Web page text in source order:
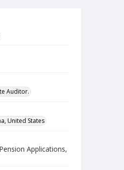
Auditor.
United States
Applications,